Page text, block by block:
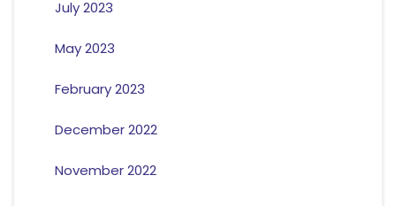
July 2023
May 2023
February 2023
December 2022
November 2022